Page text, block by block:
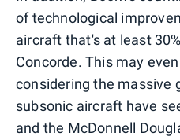
of technological
aircraft that's at least
Concorde. This may
considering the massive
subsonic aircraft have
and the McDonnell